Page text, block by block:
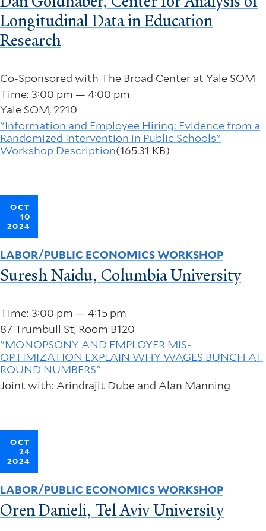
Co-Sponsored with The Broad Center at Yale SOM
Time: 3:00 pm — 4:00 pm
Yale SOM, 2210
"Information and Employee Hiring: Evidence from a
Randomized Intervention in Public Schools"
Workshop Description(165.31 KB)
Longitudinal Data in Education
Research
OCT
10
2024
Time: 3:00 pm — 4:15 pm
87 Trumbull St, Room B120
"MONOPSONY AND EMPLOYER MIS-
OPTIMIZATION EXPLAIN WHY WAGES BUNCH AT
ROUND NUMBERS"
Joint with: Arindrajit Dube and Alan Manning
LABOR/PUBLIC ECONOMICS WORKSHOP
Suresh Naidu, Columbia University
OCT
24
2024
LABOR/PUBLIC ECONOMICS WORKSHOP
Oren Danieli, Tel Aviv University